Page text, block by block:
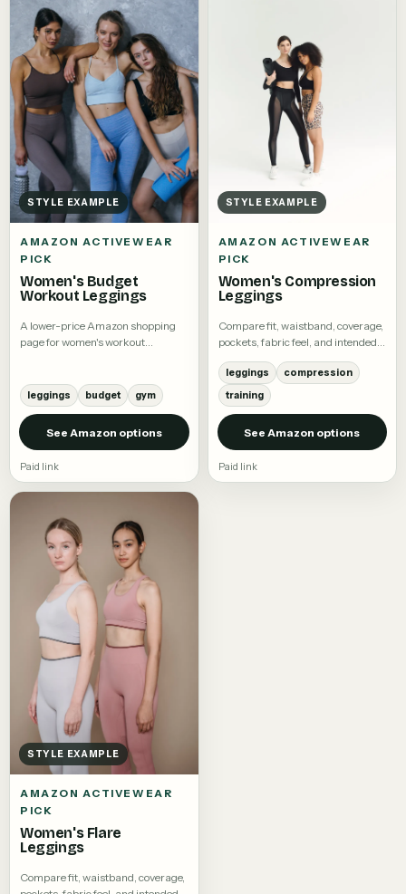
STYLE EXAMPLE
AMAZON ACTIVEWEAR
PICK
Women's Budget
Workout Leggings
A lower-price Amazon shopping
page for women's workout
leggings budget gym
See Amazon options
Paid link
STYLE EXAMPLE
AMAZON ACTIVEWEAR
PICK
Women's Compression
Leggings
Compare fit, waistband, coverage,
pockets, fabric feel, and intended
activity.
leggings
compression
training
See Amazon options
Paid link
STYLE EXAMPLE
AMAZON ACTIVEWEAR
PICK
Women's Flare
Leggings
Compare fit, waistband, coverage,